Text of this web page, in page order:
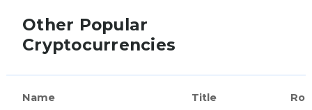
Other Popular
Cryptocurrencies
Name Title